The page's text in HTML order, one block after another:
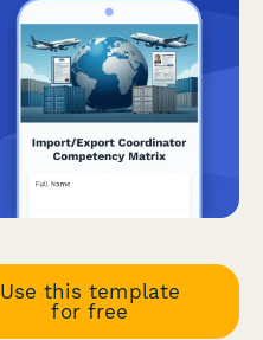
Use this template
for free